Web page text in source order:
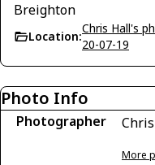
Breighton
Location:
Chris Hall's
20-07-19
Photo Info
Photographer
More